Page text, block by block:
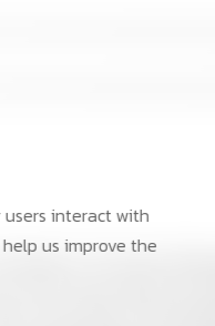
interact with
us improve the
of Social
world. Such topics as
articulated in the